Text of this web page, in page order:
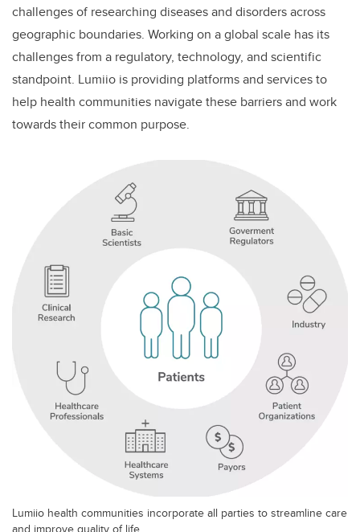
challenges of researching diseases and disorders across
geographic boundaries. Working on a global scale has its
challenges from a regulatory, technology, and scientific
standpoint. Lumiio is providing platforms and services to
help health communities navigate these barriers and work
towards their common purpose.
Lumiio health communities incorporate all parties to streamline care